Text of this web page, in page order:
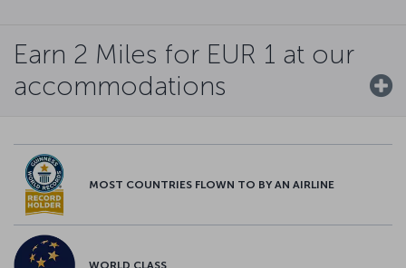
Earn 2 Miles for EUR 1 at our
accommodations
MOST COUNTRIES FLOWN TO BY AN AIRLINE
WORLD CLASS